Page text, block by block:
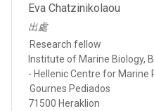
Eva Chatzinikolaou
出處
Research fellow
Institute of Marine Biology,
- Hellenic Centre for Marine
Gournes Pediados
71500 Heraklion